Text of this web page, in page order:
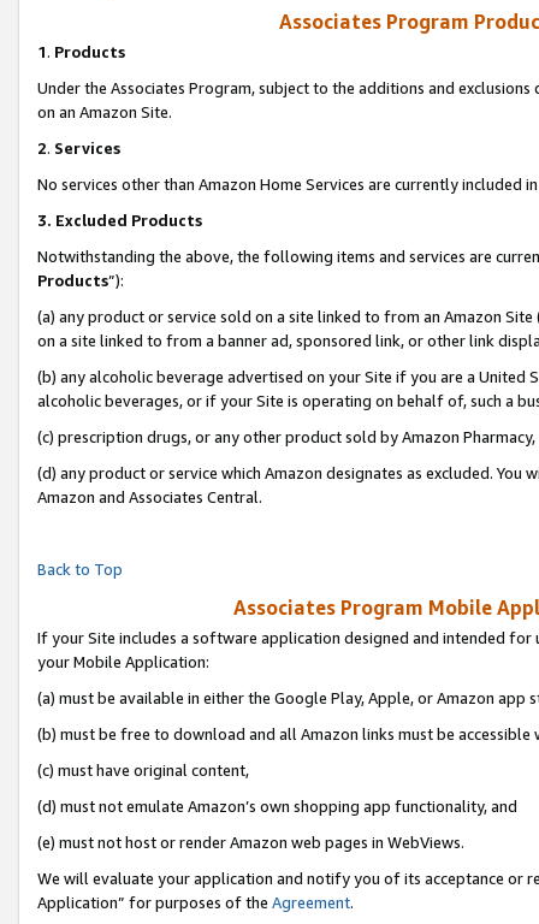
Associates Program
1. Products
Under the Associates Program, subject to the additions and
on an Amazon Site.
2. Services
No services other than Amazon Home Services are currently included
3. Excluded Products
Notwithstanding the above, the following items and services are
Products”):
(a) any product or service sold on a site linked to from an Amazon
on a site linked to from a banner ad, sponsored link, or other link
(b) any alcoholic beverage advertised on your Site if you are a
alcoholic beverages, or if your Site is operating on behalf of, such a
(c) prescription drugs, or any other product sold by Amazon Pharmacy,
(d) any product or service which Amazon designates as excluded.
Amazon and Associates Central.
Back to Top
Associates Program Mobile
If your Site includes a software application designed and intended
your Mobile Application:
(a) must be available in either the Google Play, Apple, or Amazon app
(b) must be free to download and all Amazon links must be accessible
(c) must have original content,
(d) must not emulate Amazon’s own shopping app functionality, and
(e) must not host or render Amazon web pages in WebViews.
We will evaluate your application and notify you of its acceptance or
Application” for purposes of the Agreement.